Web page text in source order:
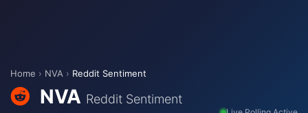
Home › NVA › Reddit Sentiment
NVA Reddit Sentiment